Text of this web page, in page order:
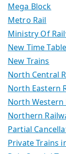
Mega Block
Metro Rail
Ministry Of
New Time Table
New Trains
North Central
North Eastern
North Western
Northern
Partial
Private Trains